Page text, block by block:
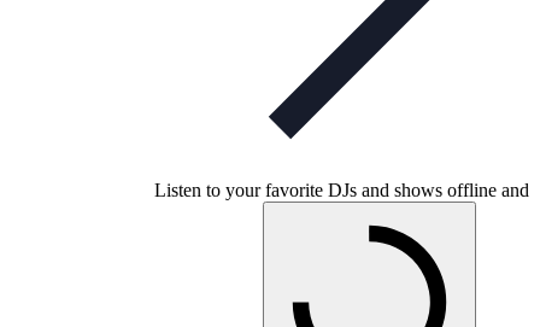
Listen to your favorite DJs and shows offline and